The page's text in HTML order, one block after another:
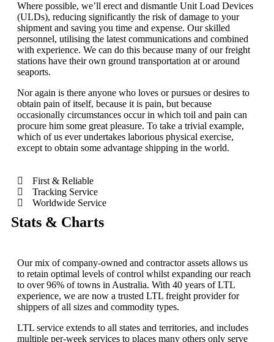
Where possible, we’ll erect and dismantle Unit Load Devices
(ULDs), reducing significantly the risk of damage to your
shipment and saving you time and expense. Our skilled
personnel, utilising the latest communications and combined
with experience. We can do this because many of our freight
stations have their own ground transportation at or around
seaports.
Nor again is there anyone who loves or pursues or desires to
obtain pain of itself, because it is pain, but because
occasionally circumstances occur in which toil and pain can
procure him some great pleasure. To take a trivial example,
which of us ever undertakes laborious physical exercise,
except to obtain some advantage shipping in the world.
First & Reliable
Tracking Service
Worldwide Service
Stats & Charts
Our mix of company-owned and contractor assets allows us
to retain optimal levels of control whilst expanding our reach
to over 96% of towns in Australia. With 40 years of LTL
experience, we are now a trusted LTL freight provider for
shippers of all sizes and commodity types.
LTL service extends to all states and territories, and includes
multiple per-week services to places many others only serve